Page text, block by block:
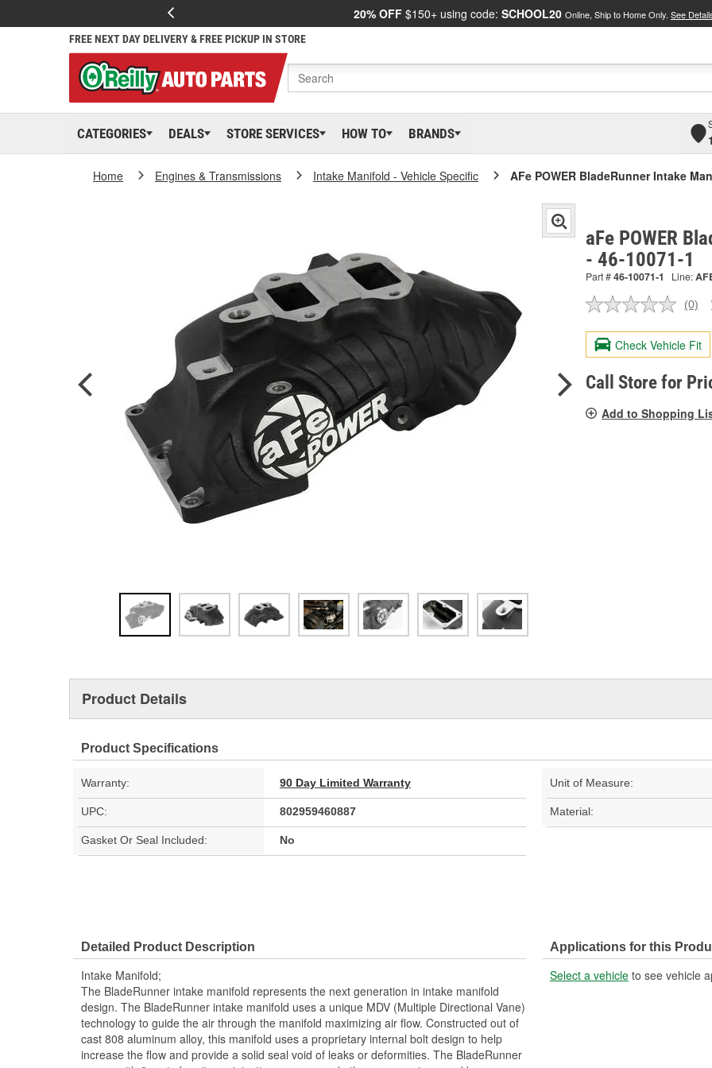
20% OFF $150+ using code: SCHOOL20 Online, Ship to Home Only. See
FREE NEXT DAY DELIVERY & FREE PICKUP IN STORE
CATEGORIES DEALS STORE SERVICES HOW TO BRANDS
Home Engines & Transmissions Intake Manifold - Vehicle Specific AFe POWER BladeRunner Intake
aFe POWER
- 46-10071-1
Part #46-10071-1 Line:
No
value.
Same
page
link.
(0)
Check Vehicle Fit
Call Store for
Add to Shopping
Product Details
Product Specifications
Warranty: 90 Day Limited Warranty Unit of Measure:
UPC: 802959460887 Material:
Gasket Or Seal Included: No
Detailed Product Description
Intake Manifold;
The BladeRunner intake manifold represents the next generation in intake manifold
design. The BladeRunner intake manifold uses a unique MDV (Multiple Directional Vane)
technology to guide the air through the manifold maximizing air flow. Constructed out of
cast 808 aluminum alloy, this manifold uses a proprietary internal bolt design to help
increase the flow and provide a solid seal void of leaks or deformities. The BladeRunner
Applications for this
Select a vehicle to see vehicle